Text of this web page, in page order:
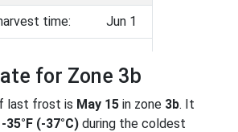
time: Jun 1
for Zone 3b
last frost is May 15 in zone 3b. It
-35°F (-37°C) during the coldest